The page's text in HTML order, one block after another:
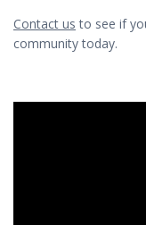
Contact us to see if
community today.